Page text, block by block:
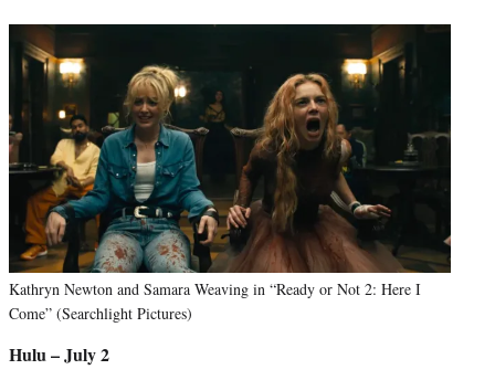
Kathryn Newton and Samara Weaving in “Ready or Not 2: Here I
Come” (Searchlight Pictures)
Hulu – July 2